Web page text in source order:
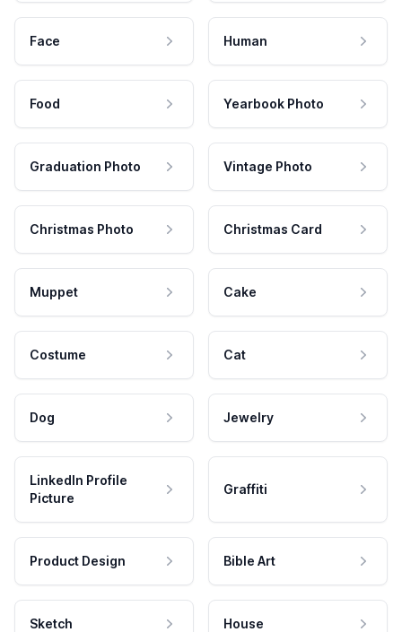
Face Human
Food Yearbook Photo
Graduation Photo Vintage Photo
Christmas Photo Christmas Card
Muppet Cake
Costume Cat
Dog Jewelry
LinkedIn Profile
Picture
Graffiti
Product Design Bible Art
Sketch House